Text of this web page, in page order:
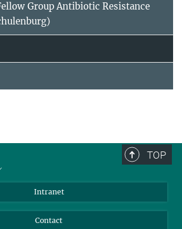
Group Antibiotic Resistance
TOP
Intranet
Contact